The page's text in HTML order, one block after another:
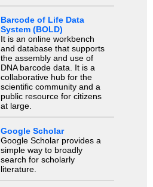
Barcode of Life Data
System (BOLD)
It is an online workbench
and database that supports
the assembly and use of
DNA barcode data. It is a
collaborative hub for the
scientific community and a
public resource for citizens
at large.
Google Scholar
Google Scholar provides a
simple way to broadly
search for scholarly
literature.